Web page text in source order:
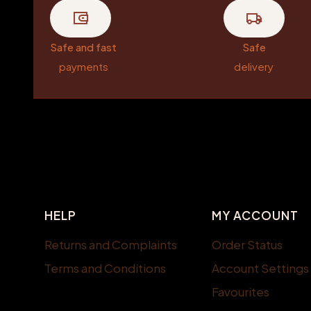
Safe and fast
payments
Safe
delivery
Footer menu
HELP
Returns and Complaints
Terms and Conditions
MY ACCOUNT
Order Status
Account Settings
Favourites